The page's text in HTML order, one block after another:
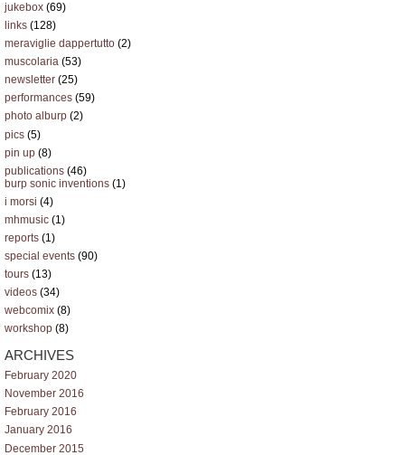
jukebox (69)
links (128)
meraviglie dappertutto (2)
muscolaria (53)
newsletter (25)
performances (59)
photo alburp (2)
pics (5)
pin up (8)
publications (46)
burp sonic inventions (1)
i morsi (4)
mhmusic (1)
reports (1)
special events (90)
tours (13)
videos (34)
webcomix (8)
workshop (8)
ARCHIVES
February 2020
November 2016
February 2016
January 2016
December 2015